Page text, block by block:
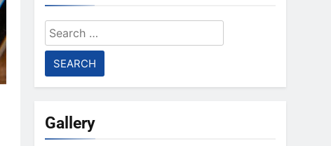
Search
for:
Gallery